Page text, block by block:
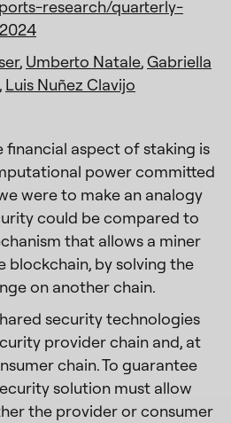
research/quarterly-
, Umberto Natale,Gabriella
, Luis Nuñez Clavijo
financial aspect of staking is
power committed
were to make an analogy
could be compared to
that allows a miner
blockchain, by solving the
on another chain.
security technologies
provider chain and, at
chain. To guarantee
solution must allow
the provider or consumer